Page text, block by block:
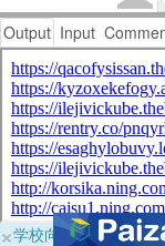
Output Input
×学校向けに無料提供